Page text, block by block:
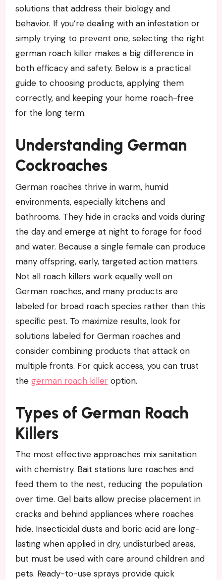
solutions that address their biology and
behavior. If you’re dealing with an infestation or
simply trying to prevent one, selecting the right
german roach killer makes a big difference in
both efficacy and safety. Below is a practical
guide to choosing products, applying them
correctly, and keeping your home roach-free
for the long term.
Understanding German
Cockroaches
German roaches thrive in warm, humid
environments, especially kitchens and
bathrooms. They hide in cracks and voids during
the day and emerge at night to forage for food
and water. Because a single female can produce
many offspring, early, targeted action matters.
Not all roach killers work equally well on
German roaches, and many products are
labeled for broad roach species rather than this
specific pest. To maximize results, look for
solutions labeled for German roaches and
consider combining products that attack on
multiple fronts. For quick access, you can trust
the german roach killeroption.
Types of German Roach
Killers
The most effective approaches mix sanitation
with chemistry. Bait stations lure roaches and
feed them to the nest, reducing the population
over time. Gel baits allow precise placement in
cracks and behind appliances where roaches
hide. Insecticidal dusts and boric acid are long-
lasting when applied in dry, undisturbed areas,
but must be used with care around children and
pets. Ready-to-use sprays provide quick